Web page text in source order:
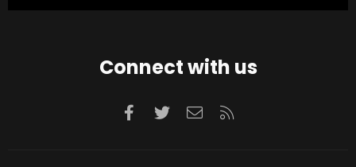
Connect with us
Facebook
TwitterContact us